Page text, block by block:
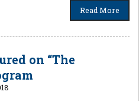
Read More
on “The